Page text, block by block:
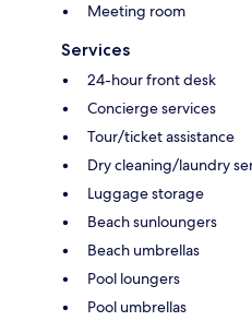
Meeting room
Services
24-hour front desk
Concierge services
Tour/ticket assistance
Dry cleaning/laundry
Luggage storage
Beach sunloungers
Beach umbrellas
Pool loungers
Pool umbrellas